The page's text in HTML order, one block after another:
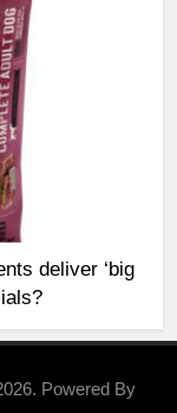
deliver ‘big
Powered By